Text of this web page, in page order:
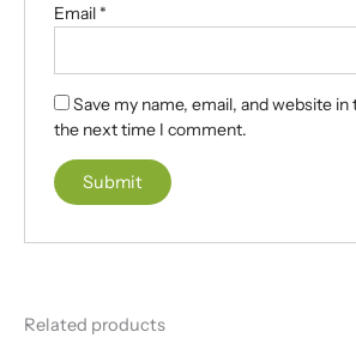
Email *
Save my name, email, and website
the next time I comment.
l
r
Related products